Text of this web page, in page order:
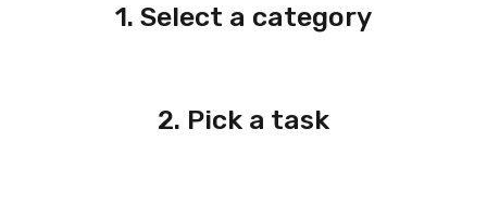
1. Select a category
2. Pick a task